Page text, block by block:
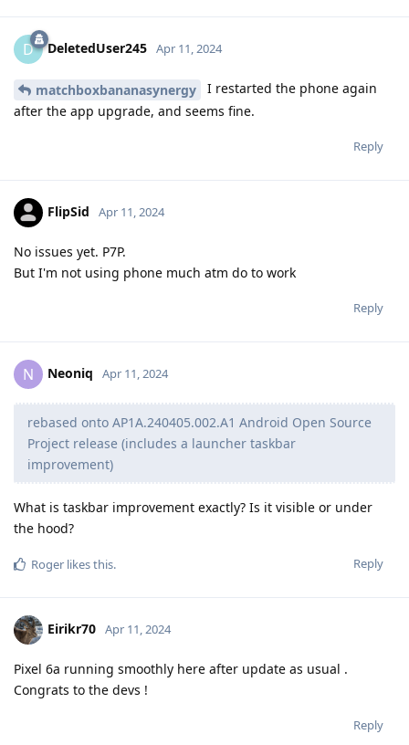
D DeletedUser245 Apr 11, 2024
matchboxbananasynergy
I restarted the phone again
after the app upgrade, and seems fine.
Reply
FlipSid Apr 11, 2024
No issues yet. P7P.
But I'm not using phone much atm do to work
Reply
N Neoniq Apr 11, 2024
rebased onto AP1A.240405.002.A1 Android Open Source
Project release (includes a launcher taskbar
improvement)
What is taskbar improvement exactly? Is it visible or under
the hood?
Reply
Roger likes this.
Eirikr70 Apr 11, 2024
Pixel 6a running smoothly here after update as usual .
Congrats to the devs !
Reply